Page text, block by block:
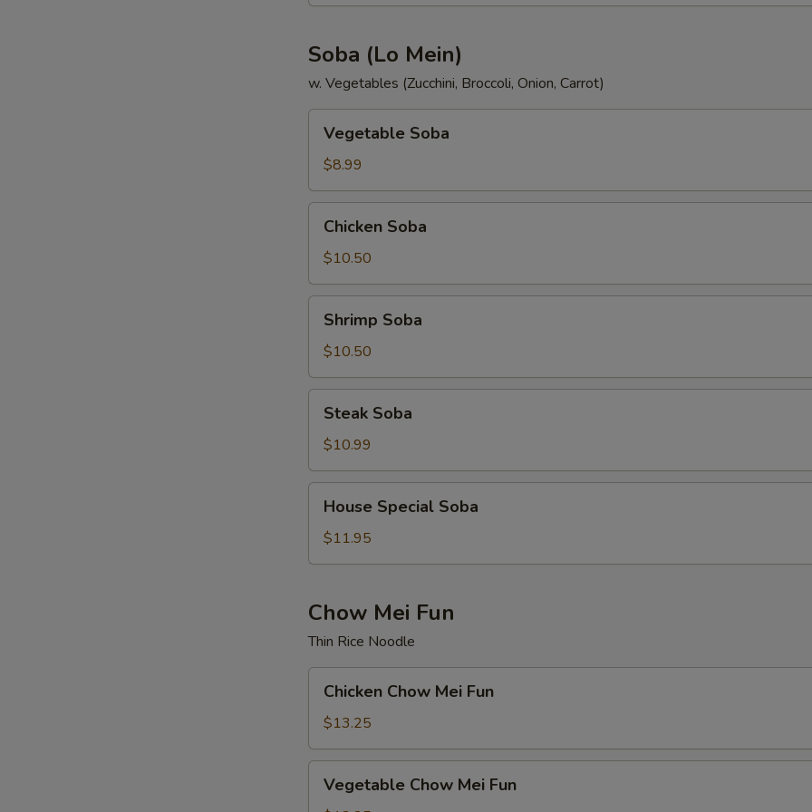
Soba (Lo Mein)
w. Vegetables (Zucchini, Broccoli, Onion, Carrot)
Soba
Vegetable Soba
$8.99
Soba
Chicken Soba
$10.50
Soba
Shrimp Soba
$10.50
Soba
Steak Soba
$10.99
Special
Soba
House Special Soba
$11.95
Chow Mei Fun
Thin Rice Noodle
Chow
Mei
Fun
Chicken Chow Mei Fun
$13.25
Chow
Vegetable Chow Mei Fun